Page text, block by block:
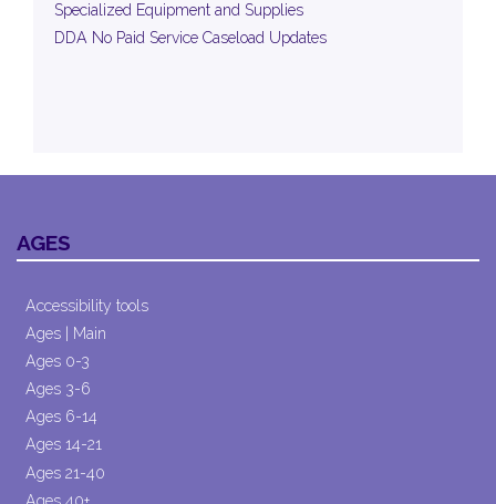
Specialized Equipment and Supplies
DDA No Paid Service Caseload Updates
AGES
Accessibility tools
Ages | Main
Ages 0-3
Ages 3-6
Ages 6-14
Ages 14-21
Ages 21-40
Ages 40+